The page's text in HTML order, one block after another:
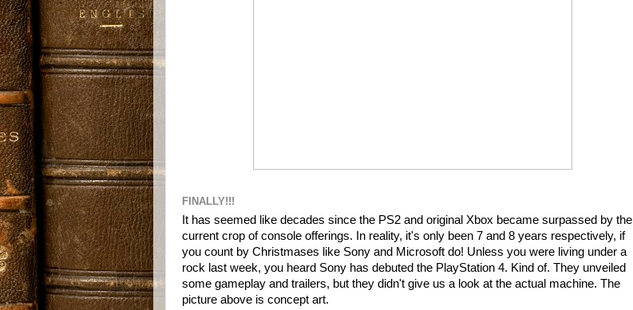
FINALLY!!!
It has seemed like decades since the PS2 and original Xbox became surpassed by the
current crop of console offerings. In reality, it's only been 7 and 8 years respectively, if
you count by Christmases like Sony and Microsoft do! Unless you were living under a
rock last week, you heard Sony has debuted the PlayStation 4. Kind of. They unveiled
some gameplay and trailers, but they didn't give us a look at the actual machine. The
picture above is concept art.